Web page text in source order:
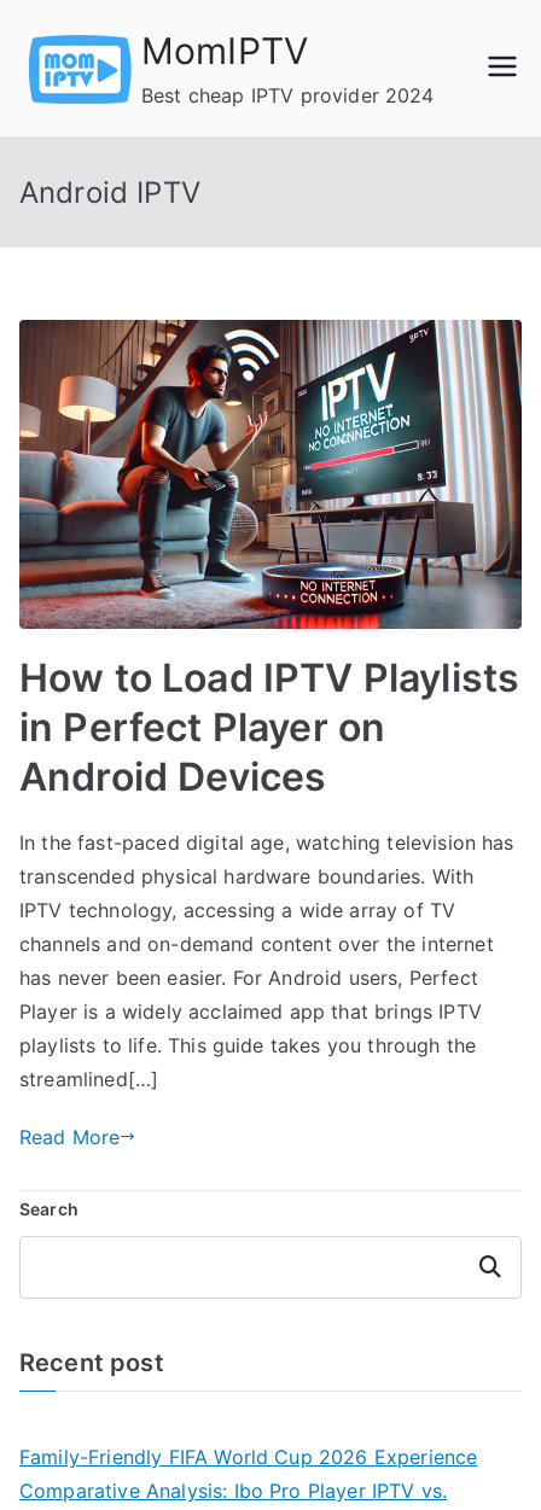
content
MomIPTV
Best cheap IPTV provider 2024
Android IPTV
How to Load IPTV Playlists
in Perfect Player on
Android Devices
In the fast-paced digital age, watching television has
transcended physical hardware boundaries. With
IPTV technology, accessing a wide array of TV
channels and on-demand content over the internet
has never been easier. For Android users, Perfect
Player is a widely acclaimed app that brings IPTV
playlists to life. This guide takes you through the
streamlined[…]
Read More
Search
Search
Recent post
Family-Friendly FIFA World Cup 2026 Experience
Comparative Analysis: Ibo Pro Player IPTV vs.